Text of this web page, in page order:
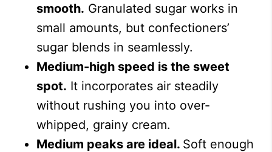
smooth. Granulated sugar works in
small amounts, but confectioners’
sugar blends in seamlessly.
Medium-high speed is the sweet
spot. It incorporates air steadily
without rushing you into over-
whipped, grainy cream.
Medium peaks are ideal. Soft enough